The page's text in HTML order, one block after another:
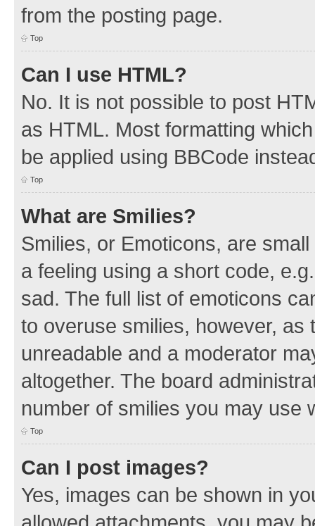
from the posting page.
Top
Can I use HTML?
No. It is not possible to post
as HTML. Most formatting
be applied using BBCode
Top
What are Smilies?
Smilies, or Emoticons, are
a feeling using a short code,
sad. The full list of emoticons
to overuse smilies, however,
unreadable and a moderator
altogether. The board
number of smilies you may use
Top
Can I post images?
Yes, images can be shown in